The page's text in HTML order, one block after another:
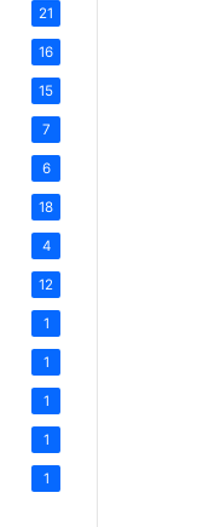
21
16
15
7
6
18
4
12
1
1
1
1
1